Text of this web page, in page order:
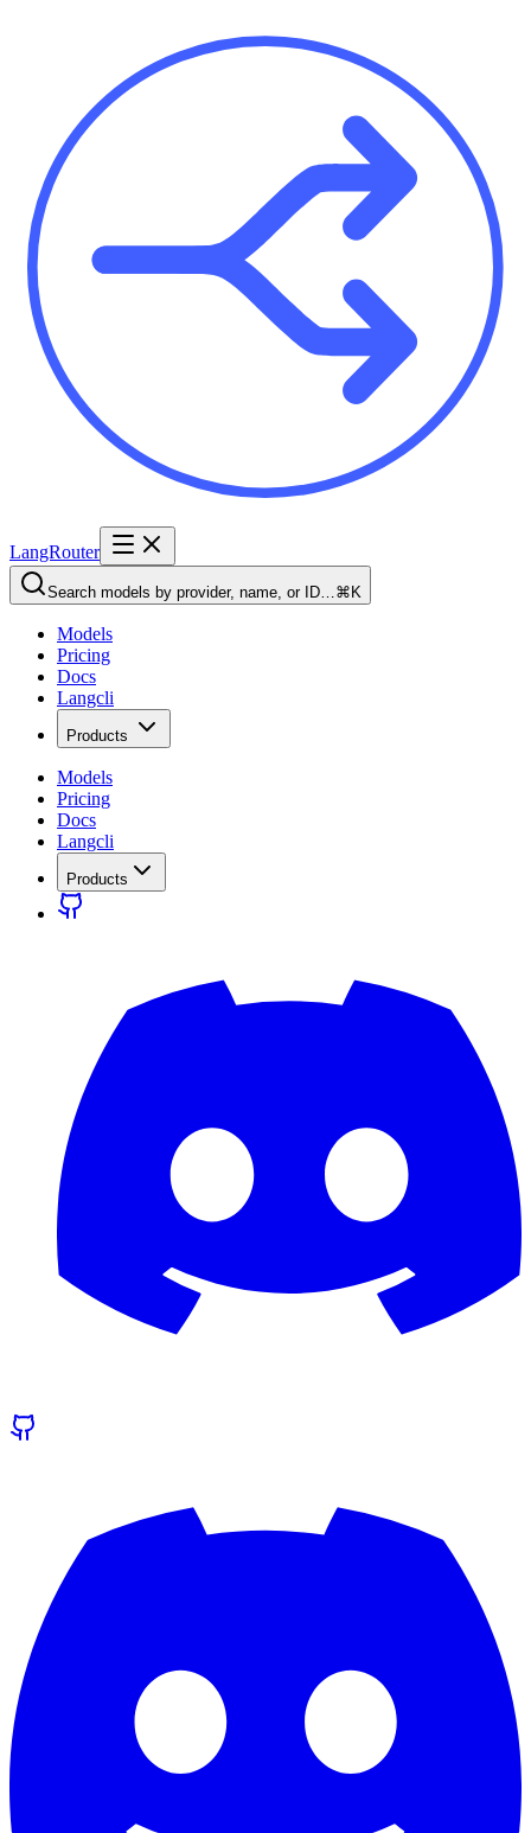
LangRouter
Search models by provider, name, or ID…⌘K
Models
Pricing
Docs
Langcli
Products
Models
Pricing
Docs
Langcli
Products